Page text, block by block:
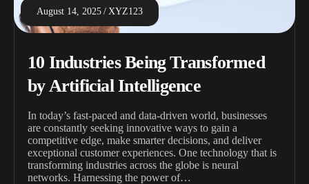
August 14, 2025 XYZ123
10 Industries Being Transformed
by Artificial Intelligence
In today’s fast-paced and data-driven world, businesses
are constantly seeking innovative ways to gain a
competitive edge, make smarter decisions, and deliver
exceptional customer experiences. One technology that is
transforming industries across the globe is neural
networks. Harnessing the power of…